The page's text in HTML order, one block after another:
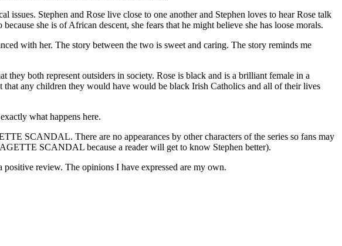
Stephen and Rose live close to one another and Stephen loves to hear Rose talk
she is of African descent, she fears that he might believe she has loose morals.
with her. The story between the two is sweet and caring. The story reminds me
they both represent outsiders in society. Rose is black and is a brilliant female in a
any children they would have would be black Irish Catholics and all of their lives
what happens here.
SCANDAL. There are no appearances by other characters of the series so fans may
SCANDAL because a reader will get to know Stephen better).
review. The opinions I have expressed are my own.